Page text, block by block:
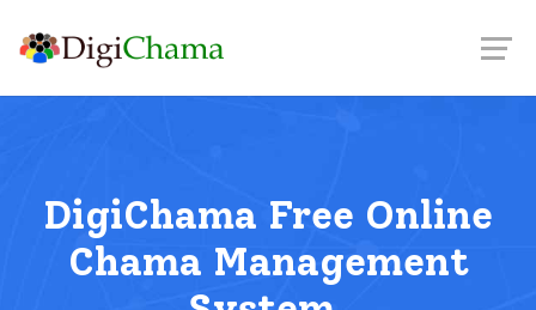
DigiChama Free Online
Chama Management